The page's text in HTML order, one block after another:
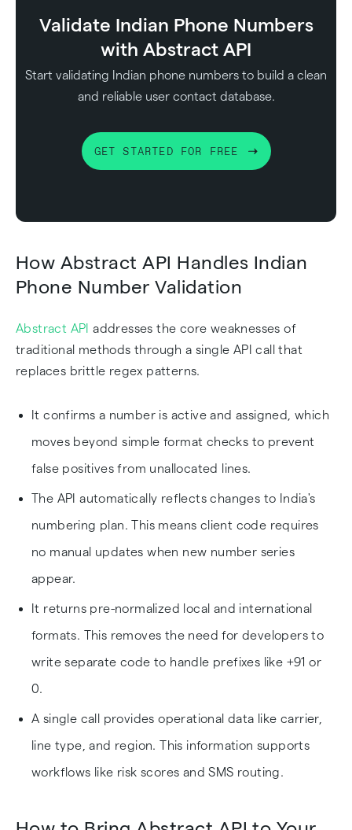
Validate Indian Phone Numbers
with Abstract API
Start validating Indian phone numbers to build a clean
and reliable user contact database.
GET STARTED FOR FREE
How Abstract API Handles Indian
Phone Number Validation
Abstract API addresses the core weaknesses of
traditional methods through a single API call that
replaces brittle regex patterns.
It confirms a number is active and assigned, which
moves beyond simple format checks to prevent
false positives from unallocated lines.
The API automatically reflects changes to India's
numbering plan. This means client code requires
no manual updates when new number series
appear.
It returns pre-normalized local and international
formats. This removes the need for developers to
write separate code to handle prefixes like +91 or
0.
A single call provides operational data like carrier,
line type, and region. This information supports
workflows like risk scores and SMS routing.